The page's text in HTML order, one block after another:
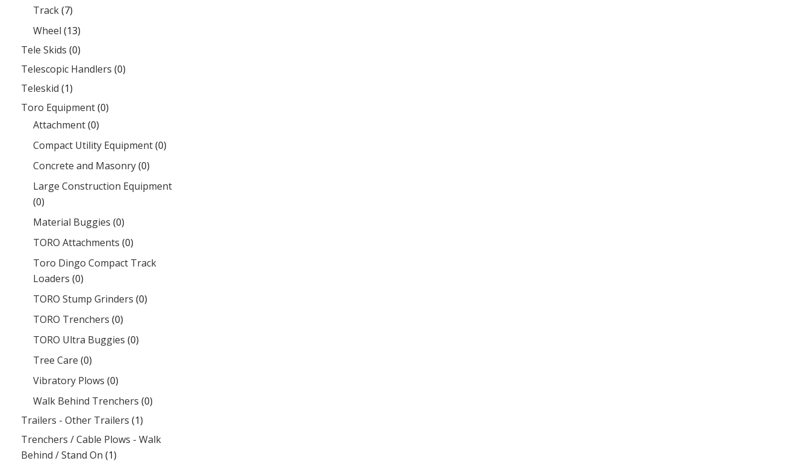
Track(7)
Wheel (13)
Tele Skids (0)
Telescopic Handlers (0)
Teleskid (1)
Toro Equipment(0)
Attachment(0)
Compact Utility Equipment(0)
Concrete and Masonry(0)
Large Construction Equipment
(0)
Material Buggies (0)
TORO Attachments (0)
Toro Dingo Compact Track
Loaders (0)
TORO Stump Grinders (0)
TORO Trenchers (0)
TORO Ultra Buggies (0)
Tree Care (0)
Vibratory Plows (0)
Walk Behind Trenchers (0)
Trailers - Other Trailers (1)
Trenchers / Cable Plows - Walk
Behind / Stand On (1)